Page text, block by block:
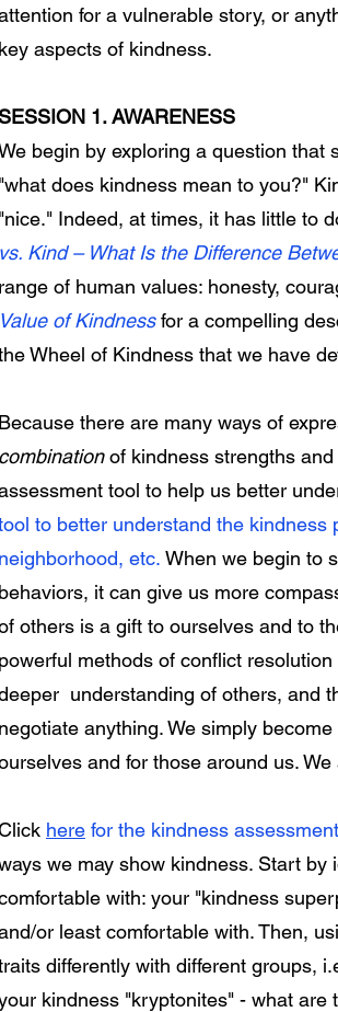
for a vulnerable story, or
key aspects of kindness.
SESSION 1. AWARENESS
begin by exploring a question that
"what does kindness mean to you?"
"nice." Indeed, at times, it has little to
vs. Kind – What Is the Difference
range of human values: honesty,
Value of Kindnessfor a compelling
Wheel of Kindness that we have
Because there are many ways of
combinationof kindness strengths
tool to help us better
to better understand the kindness
neighborhood, etc. When we begin to
behaviors, it can give us more
others is a gift to ourselves and to
powerful methods of conflict
understanding of others, and
negotiate anything. We simply
and for those around us.
here for the kindness
we may show kindness. Start
with: your "kindness
or least comfortable with. Then,
differently with different groups,
kindness "kryptonites" - what are